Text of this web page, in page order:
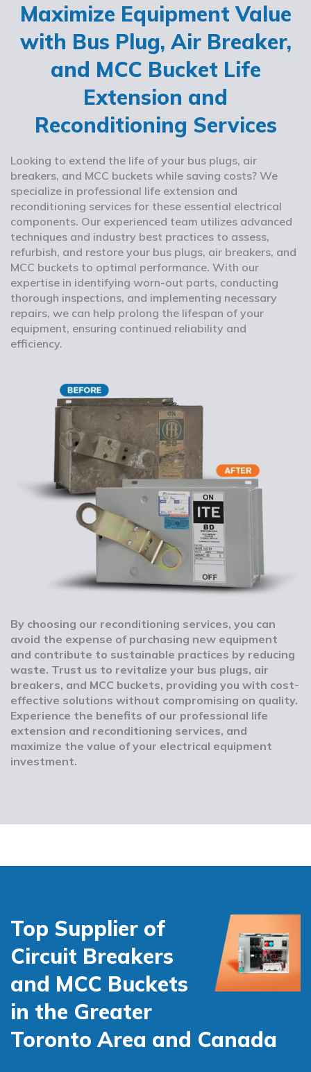
Maximize Equipment Value
with Bus Plug, Air Breaker,
and MCC Bucket Life
Extension and
Reconditioning Services
Looking to extend the life of your bus plugs, air
breakers, and MCC buckets while saving costs? We
specialize in professional life extension and
reconditioning services for these essential electrical
components. Our experienced team utilizes advanced
techniques and industry best practices to assess,
refurbish, and restore your bus plugs, air breakers, and
MCC buckets to optimal performance. With our
expertise in identifying worn-out parts, conducting
thorough inspections, and implementing necessary
repairs, we can help prolong the lifespan of your
equipment, ensuring continued reliability and
efficiency.
By choosing our reconditioning services, you can
avoid the expense of purchasing new equipment
and contribute to sustainable practices by reducing
waste. Trust us to revitalize your bus plugs, air
breakers, and MCC buckets, providing you with cost-
effective solutions without compromising on quality.
Experience the benefits of our professional life
extension and reconditioning services, and
maximize the value of your electrical equipment
investment.
Top Supplier of
Circuit Breakers
and MCC Buckets
in the Greater
Toronto Area and Canada